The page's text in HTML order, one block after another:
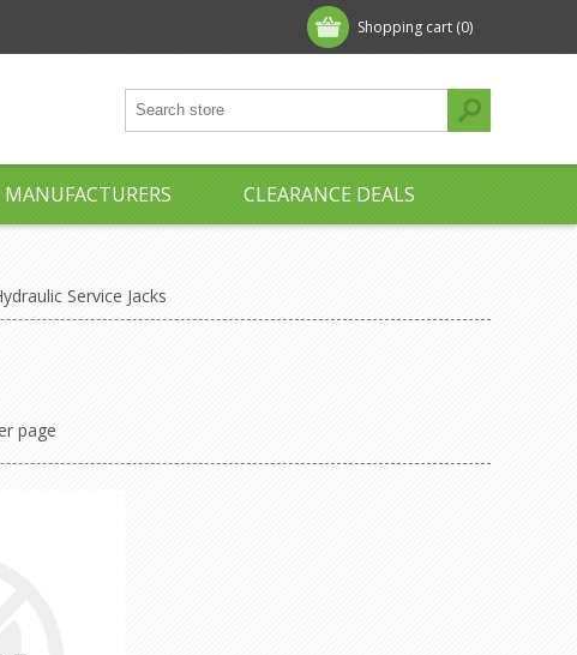
Shopping cart (0)
MANUFACTURERS CLEARANCE DEALS
Service Jacks
page